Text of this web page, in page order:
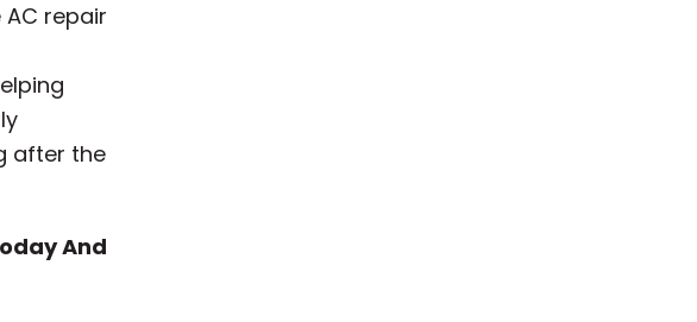
repair
after the
And